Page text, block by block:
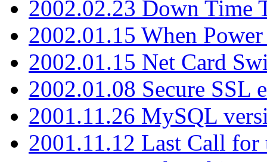
2002.02.23 Down Time
2002.01.15 When Power
2002.01.15 Net Card
2002.01.08 Secure SSL
2001.11.26 MySQL
2001.11.12 Last Call for